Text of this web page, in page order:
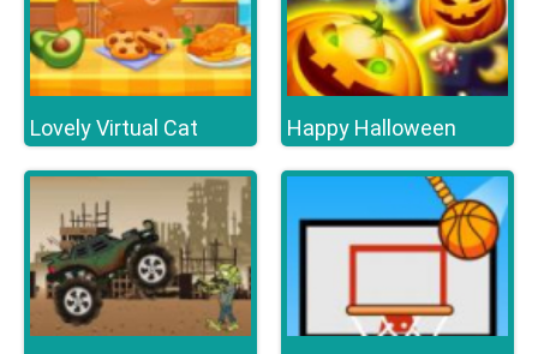
Lovely Virtual Cat Happy Halloween